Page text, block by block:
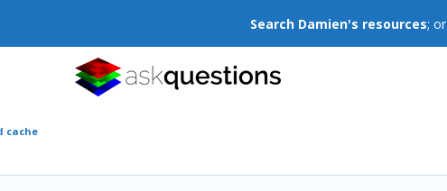
Search Damien's resources; or
cache